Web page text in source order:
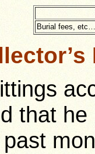
Burial fees,
that